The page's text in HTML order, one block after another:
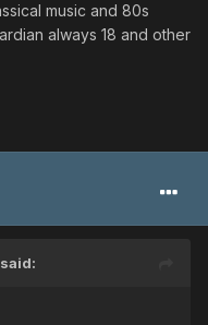
music and 80s
always 18 and other
said: